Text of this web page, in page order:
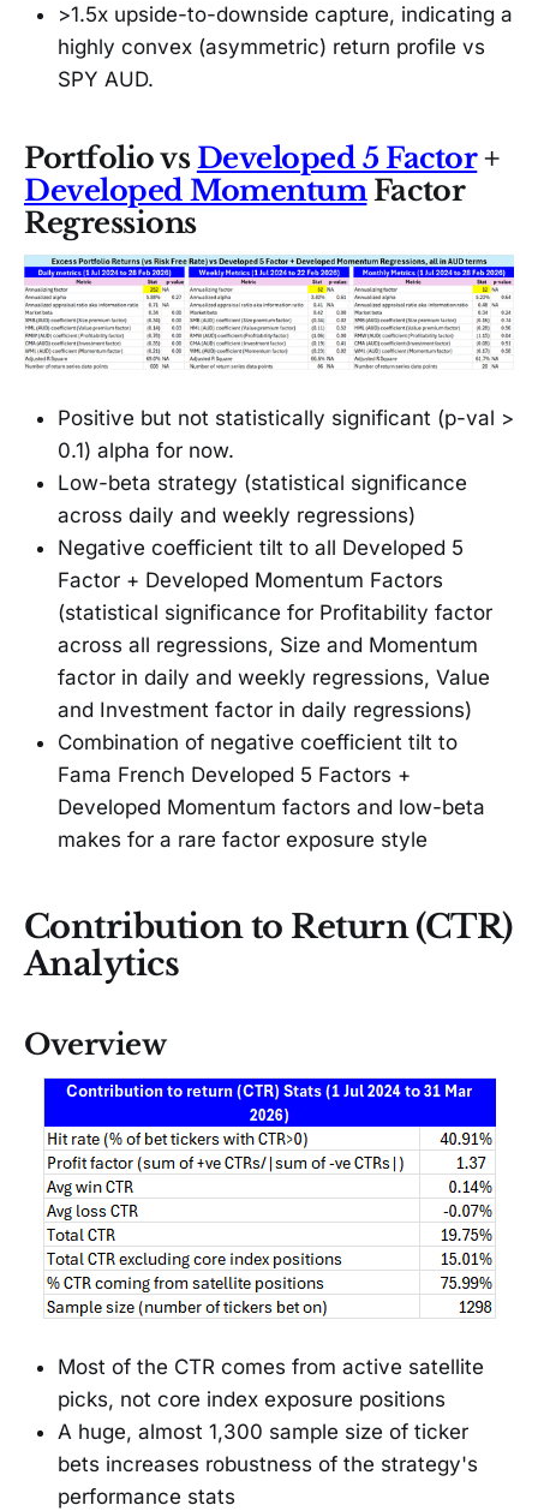
>1.5x upside-to-downside capture, indicating a
highly convex (asymmetric) return profile vs
SPY AUD.
Portfolio vsDeveloped 5 Factor+
Developed MomentumFactor
Regressions
Positive but not statistically significant (p-val >
0.1) alpha for now.
Low-beta strategy (statistical significance
across daily and weekly regressions)
Negative coefficient tilt to all Developed 5
Factor + Developed Momentum Factors
(statistical significance for Profitability factor
across all regressions, Size and Momentum
factor in daily and weekly regressions, Value
and Investment factor in daily regressions)
Combination of negative coefficient tilt to
Fama French Developed 5 Factors +
Developed Momentum factors and low-beta
makes for a rare factor exposure style
Contribution to Return (CTR)
Analytics
Overview
Most of the CTR comes from active satellite
picks, not core index exposure positions
A huge, almost 1,300 sample size of ticker
bets increases robustness of the strategy's
performance stats